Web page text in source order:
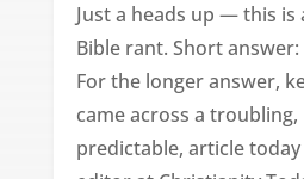
Just a heads up — this is
Bible rant. Short answer:
For the longer answer,
came across a
predictable, article